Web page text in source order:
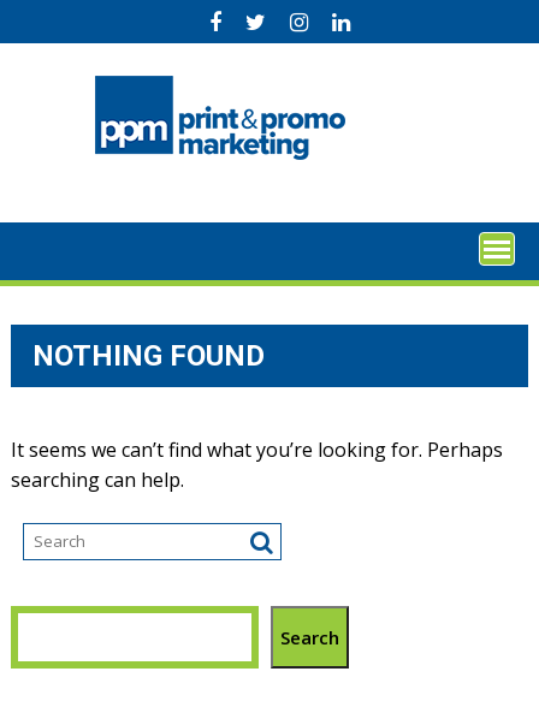
to
NOTHING FOUND
It seems we can’t find what you’re looking for. Perhaps
searching can help.
Search